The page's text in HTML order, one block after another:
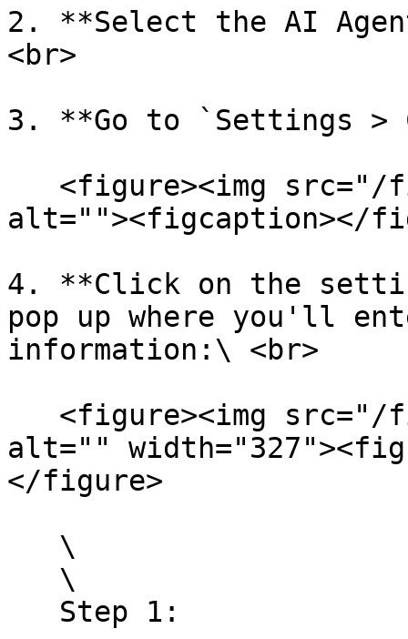
2. **Select the AI
<br>
3. **Go to `Settings >
alt=""><figcaption></
4. **Click on the
pop up where you'll
information:\ <br>
alt=""
</figure>